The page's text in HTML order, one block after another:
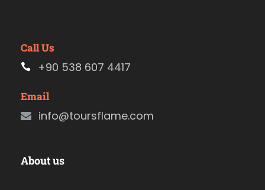
Call Us
+90 538 607 4417
Email
info@toursflame.com
About us